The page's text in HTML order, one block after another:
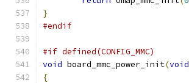
}
#endif
#if defined(CONFIG_MMC)
void board_mmc_power_init(void
{